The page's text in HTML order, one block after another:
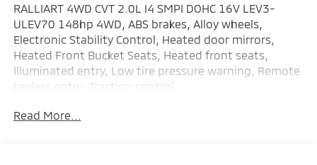
RALLIART 4WD CVT 2.0L I4 SMPI DOHC 16V LEV3-
ULEV70 148hp 4WD, ABS brakes, Alloy wheels,
Electronic Stability Control, Heated door mirrors,
Heated Front Bucket Seats, Heated front seats,
Illuminated entry, Low tire pressure warning, Remote
keyless entry, Traction control.
This vehicle comes with the following features: 4WD,
Read More...